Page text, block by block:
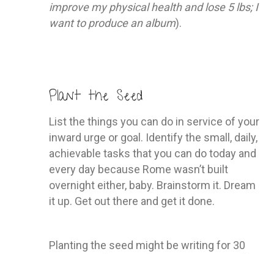
improve my physical health and lose 5 lbs; I
want to produce an album).
Plant the Seed
List the things you can do in service of your
inward urge or goal. Identify the small, daily,
achievable tasks that you can do today and
every day because Rome wasn’t built
overnight either, baby. Brainstorm it. Dream
it up. Get out there and get it done.
Planting the seed might be writing for 30